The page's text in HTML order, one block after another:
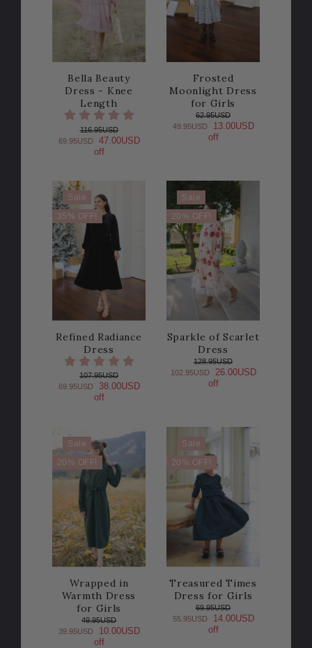
Bella Beauty
Dress - Knee
Length
116.95USD
69.95USD
47.00USD
off
Frosted
Moonlight Dress
for Girls
62.95USD
49.95USD
13.00USD
off
Sale
35% OFF!
Refined Radiance
Dress
107.95USD
69.95USD
38.00USD
off
Sale
20% OFF!
Sparkle of Scarlet
Dress
128.95USD
102.95USD
26.00USD
off
Sale
20% OFF!
Wrapped in
Warmth Dress
for Girls
49.95USD
39.95USD
10.00USD
off
Sale
20% OFF!
Treasured Times
Dress for Girls
69.95USD
55.95USD
14.00USD
off